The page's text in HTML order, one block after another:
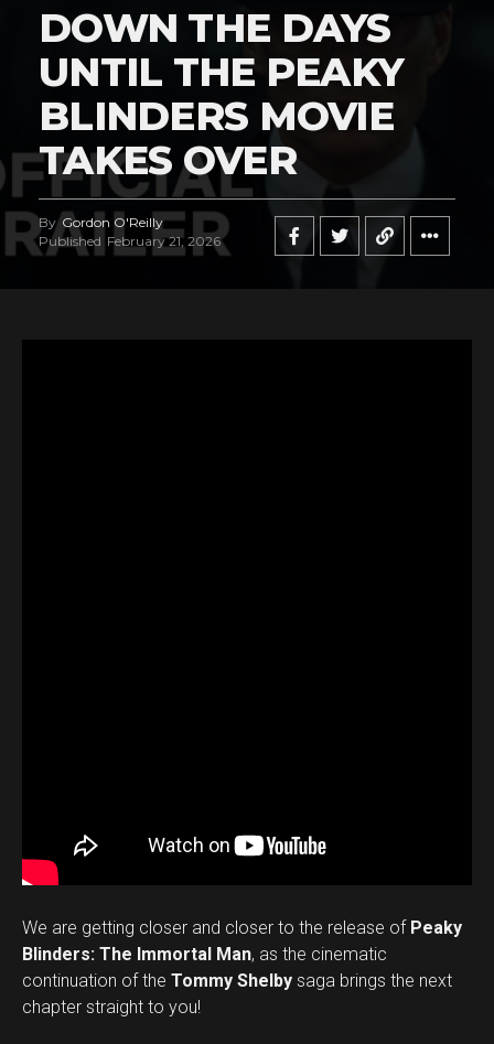
DOWN THE DAYS
UNTIL THE PEAKY
BLINDERS MOVIE
TAKES OVER
By Gordon O'Reilly
Published February 21, 2026
We are getting closer and closer to the release of Peaky
Blinders: The Immortal Man, as the cinematic
continuation of the Tommy Shelby saga brings the next
chapter straight to you!